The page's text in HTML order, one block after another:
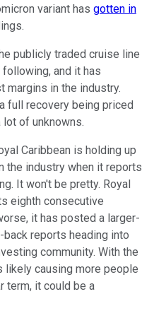
variant has gotten in
publicly traded cruise line
and it has
margins in the industry.
full recovery being priced
lot of unknowns.
Caribbean is holding up
the industry when it reports
It won't be pretty. Royal
eighth consecutive
it has posted a larger-
reports heading into
community. With the
likely causing more people
term, it could be a